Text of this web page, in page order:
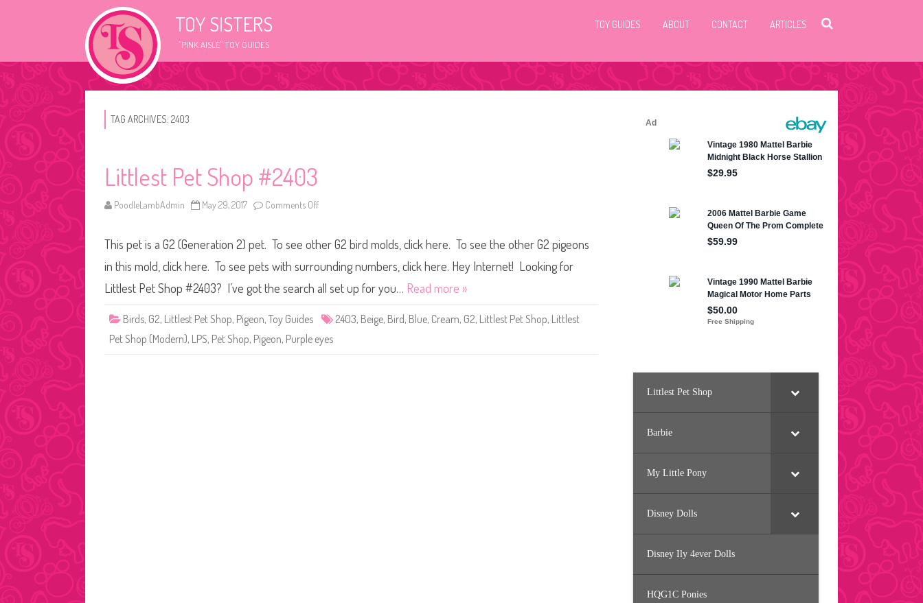
TOY SISTERS
"PINK AISLE" TOY GUIDES
TOY GUIDES ABOUT CONTACT ARTICLES
TAG ARCHIVES: 2403
Littlest Pet Shop #2403
PoodleLambAdmin May 29, 2017 Comments Off
t
t
e
t
h
o
This pet is a G2 (Generation 2) pet. To see other G2 bird molds, click here. To see the other G2 pigeons
in this mold, click here. To see pets with surrounding numbers, click here. Hey Internet! Looking for
Littlest Pet Shop #2403? I’ve got the search all set up for you… Read more »
Birds, G2, Littlest Pet Shop, Pigeon, Toy Guides 2403, Beige, Bird, Blue, Cream, G2, Littlest Pet Shop, Littlest
Pet Shop (Modern), LPS, Pet Shop, Pigeon, Purple eyes
Littlest Pet Shop
Barbie
My Little Pony
Disney Dolls
Disney Ily 4ever Dolls
HQG1C Ponies